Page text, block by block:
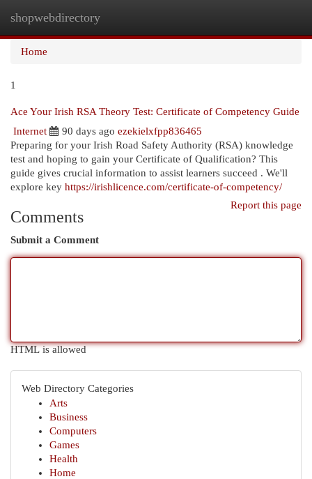
shopwebdirectory
Home
1
Ace Your Irish RSA Theory Test: Certificate of Competency Guide
Internet
90 days ago ezekielxfpp836465
Preparing for your Irish Road Safety Authority (RSA) knowledge
test and hoping to gain your Certificate of Qualification? This
guide gives crucial information to assist learners succeed . We'll
explore key https://irishlicence.com/certificate-of-competency/
Report this page
Comments
Submit a Comment
HTML is allowed
Web Directory Categories
Arts
Business
Computers
Games
Health
Home